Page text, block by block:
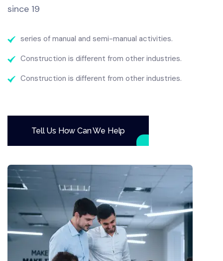
since 19
series of manual and semi-manual activities.
Construction is different from other industries.
Construction is different from other industries.
Tell Us How Can We Help